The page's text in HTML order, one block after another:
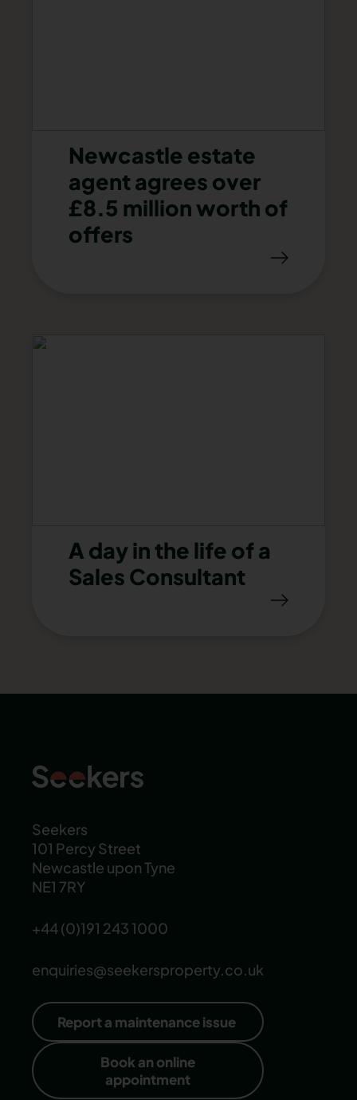
Newcastle estate
agent agrees over
£8.5 million worth of
offers
A day in the life of a
Sales Consultant
Seekers
101 Percy Street
Newcastle upon Tyne
NE1 7RY
+44 (0)191 243 1000
enquiries@seekersproperty.co.uk
Report a maintenance issue
Book an online
appointment